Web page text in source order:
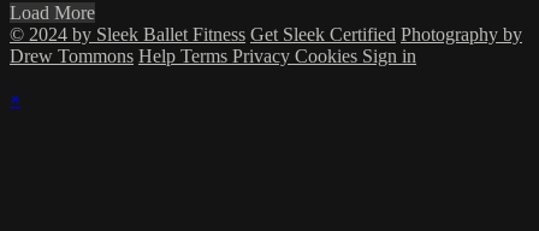
Load More
© 2024 by Sleek Ballet Fitness Get Sleek Certified Photography by
Drew Tommons Help Terms Privacy Cookies Sign in
×